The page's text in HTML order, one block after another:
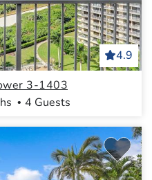
4.9
3-1403
4 Guests